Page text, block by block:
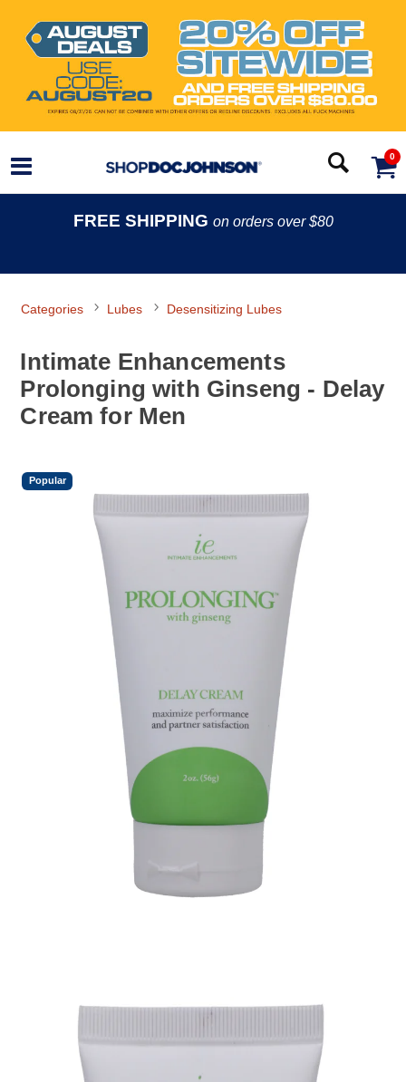
0
FREE SHIPPING on orders over $80
Categories Lubes Desensitizing Lubes
Intimate Enhancements
Prolonging with Ginseng - Delay
Cream for Men
Popular